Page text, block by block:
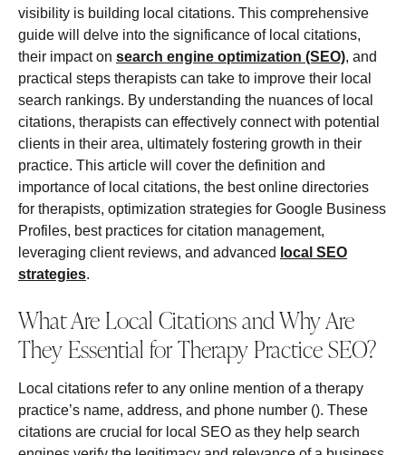
visibility is building local citations. This comprehensive
guide will delve into the significance of local citations,
their impact on search engine optimization (SEO), and
practical steps therapists can take to improve their local
search rankings. By understanding the nuances of local
citations, therapists can effectively connect with potential
clients in their area, ultimately fostering growth in their
practice. This article will cover the definition and
importance of local citations, the best online directories
for therapists, optimization strategies for Google Business
Profiles, best practices for citation management,
leveraging client reviews, and advanced local SEO
strategies.
What Are Local Citations and Why Are
They Essential for Therapy Practice SEO?
Local citations refer to any online mention of a therapy
practice’s name, address, and phone number (). These
citations are crucial for local SEO as they help search